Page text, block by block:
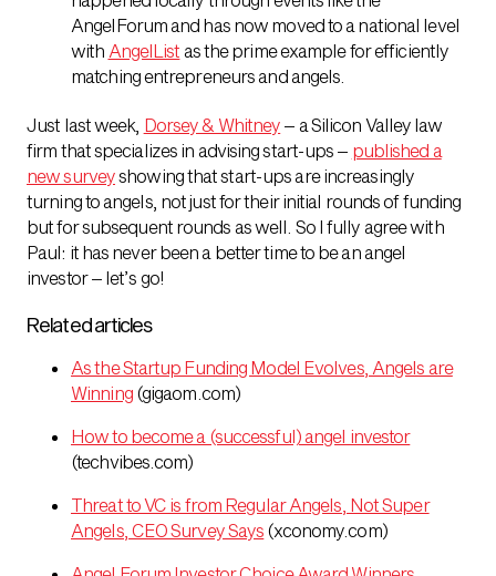
AngelForum and has now moved to a national level
with AngelList as the prime example for efficiently
matching entrepreneurs and angels.
Just last week, Dorsey & Whitney – a Silicon Valley law
firm that specializes in advising start-ups – published a
new surveyshowing that start-ups are increasingly
turning to angels, not just for their initial rounds of funding
but for subsequent rounds as well. So I fully agree with
Paul: it has never been a better time to be an angel
investor – let’s go!
Related articles
As the Startup Funding Model Evolves, Angels are
Winning(gigaom.com)
How to become a (successful) angel investor
(techvibes.com)
Threat to VC is from Regular Angels, Not Super
Angels, CEO Survey Says (xconomy.com)